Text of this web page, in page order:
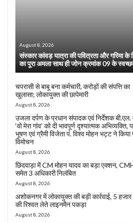
August 8, 2026
संस्कार कांवड़ यात्रा की पवित्रता और गरिमा के
का पूरा अमला साथ ही जोन क्रमांक 09 के
चपरासी से बाबू बना कर्मचारी, करोड़ों की संपत्ति का
खुलासा; लोकायुक्त की छापेमारी
August 8, 2026
उजला दर्पण के प्रधान संपादक एवं निर्देशक बी.एल.
‘वो मेरा गांव’ को दी भावपूर्ण दृश्यात्मक अभिव्यक्ति,
भूषण एवं ग्रैमी विजेता पं. विश्व मोहन भट्ट ने किया
विमोचन
August 8, 2026
छिंदवाड़ा में CM मोहन यादव का बड़ा एक्शन,
समेत 3 अधिकारी निलंबित
August 8, 2026
अशोकनगर में लोकायुक्त की बड़ी कार्रवाई, 5
की रिश्वत लेते लाइनमैन पकड़ा
August 8, 2026